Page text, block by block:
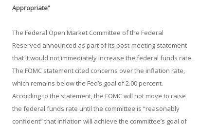
Appropriate”
The Federal Open Market Committee of the Federal
Reserved announced as part of its post-meeting statement
that it would not immediately increase the federal funds rate.
The FOMC statement cited concerns over the inflation rate,
which remains below the Fed’s goal of 2.00 percent.
According to the statement, the FOMC will not move to raise
the federal funds rate until the committee is “reasonably
confident” that inflation will achieve the committee’s goal of